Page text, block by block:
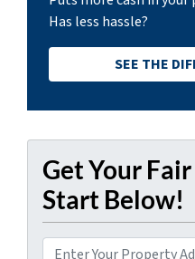
Has less hassle?
SEE THE
Get Your
Start Below!